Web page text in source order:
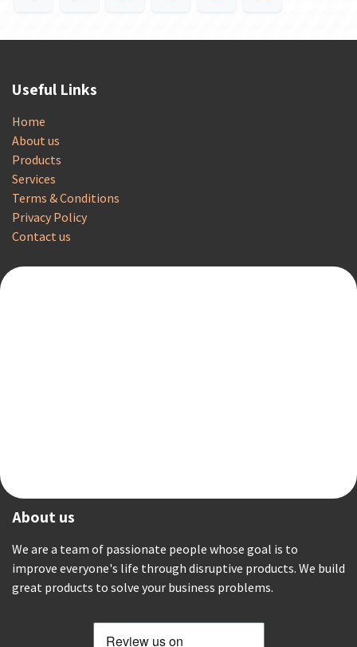
Useful Links
Home
About us
Products
Services
Terms & Conditions
Privacy Policy
Contact us
About us
We are a team of passionate people whose goal is to
improve everyone's life through disruptive products. We build
great products to solve your business problems.